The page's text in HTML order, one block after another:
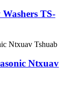
TS-
Ntxuav